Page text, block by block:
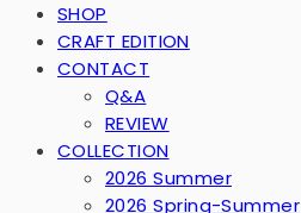
SHOP
CRAFT EDITION
CONTACT
Q&A
REVIEW
COLLECTION
2026 Summer
2026 Spring-Summer